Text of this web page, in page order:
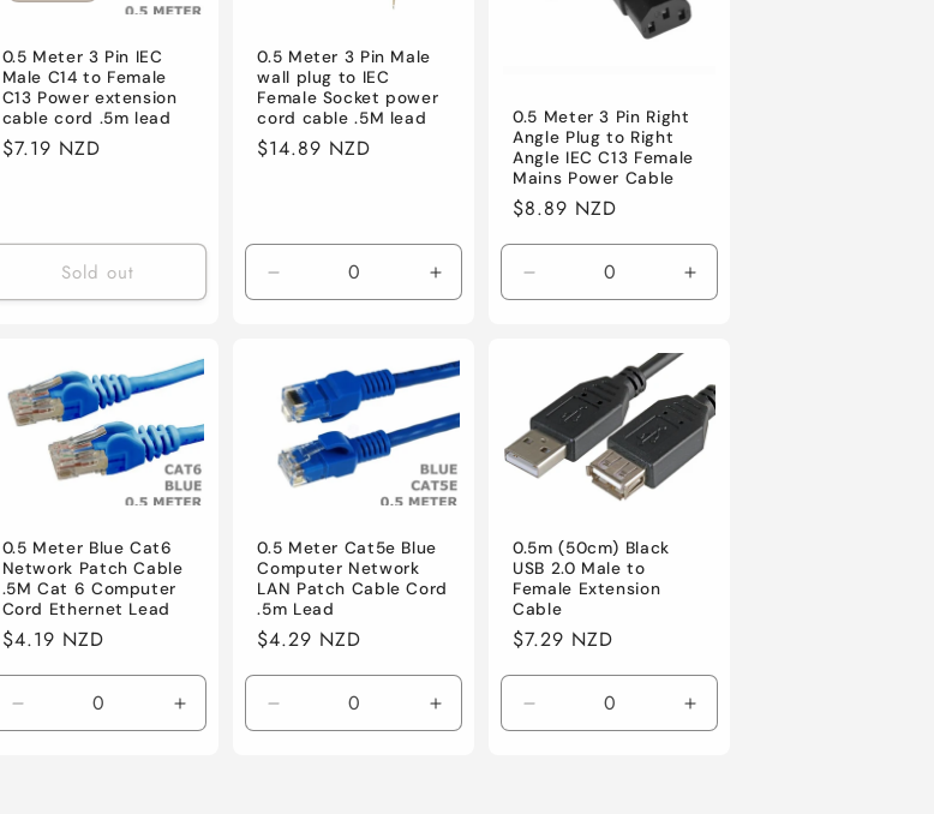
0.5 Meter 3 Pin IEC
Male C14 to Female
C13 Power extension
cable cord .5m lead
Regular
$7.19 NZD
Sold out
0.5 Meter 3 Pin Male
wall plug to IEC
Female Socket power
cord cable .5M lead
Regular
$14.89 NZD
Decrease
quantity
Increase
quantity
Default
0.5 Meter 3 Pin Right
Angle Plug to Right
Angle IEC C13 Female
Mains Power Cable
Regular
price
$8.89 NZD
Decrease
quantity
Increase
quantity
0.5 Meter Blue Cat6
Network Patch Cable
.5M Cat 6 Computer
Cord Ethernet Lead
Regular
price
$4.19 NZD
Decrease
quantity
Increase
quantity
0.5 Meter Cat5e Blue
Computer Network
LAN Patch Cable Cord
.5m Lead
Regular
price
$4.29 NZD
Decrease
quantity
Increase
quantity
0.5m (50cm) Black
USB 2.0 Male to
Female Extension
Cable
Regular
price
$7.29 NZD
Decrease
quantity
Increase
quantity